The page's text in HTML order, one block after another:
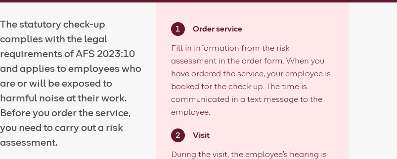
The statutory check-up
complies with the legal
requirements of AFS 2023:10
and applies to employees who
are or will be exposed to
harmful noise at their work.
Before you order the service,
you need to carry out a risk
assessment.
Order service
Fill in information from the risk
assessment in the order form. When you
have ordered the service, your employee is
booked for the check-up. The time is
communicated in a text message to the
employee.
Visit
During the visit, the employee's hearing is